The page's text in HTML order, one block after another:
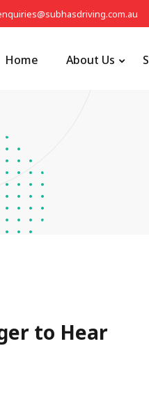
Home About Us
to Hear